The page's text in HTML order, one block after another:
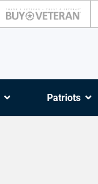
Patriots